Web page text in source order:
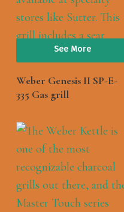
See More
Weber Genesis II SP-E-
335 Gas grill